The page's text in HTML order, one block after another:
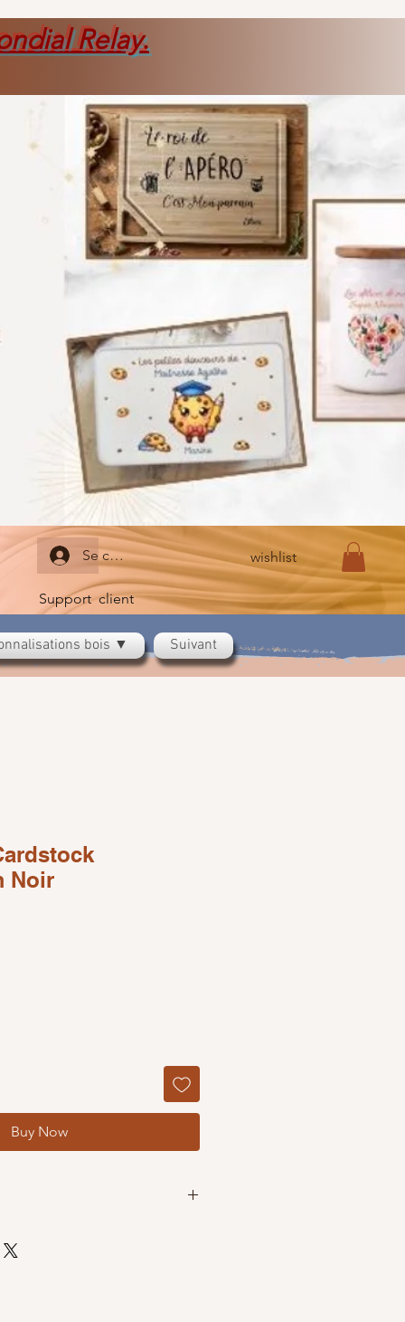
Relay.
bois ▼ Suivant
Se connecter
Support client
wishlist
Noir
Buy Now